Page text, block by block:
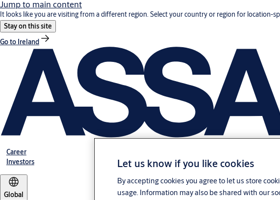
Jump to main content
It looks like you are visiting from a different region. Select your country or region for location-
Stay on this site
Go to Ireland
Career
Investors
Global
Let us know if you like cookies
By accepting cookies you agree to let us store
usage. Information may also be shared with our